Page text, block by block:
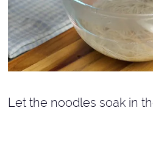
Let the noodles soak in